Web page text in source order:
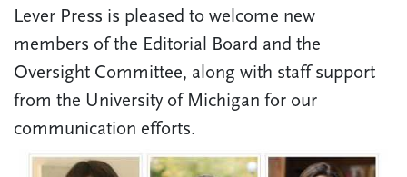
Lever Press is pleased to welcome new
members of the Editorial Board and the
Oversight Committee, along with staff support
from the University of Michigan for our
communication efforts.